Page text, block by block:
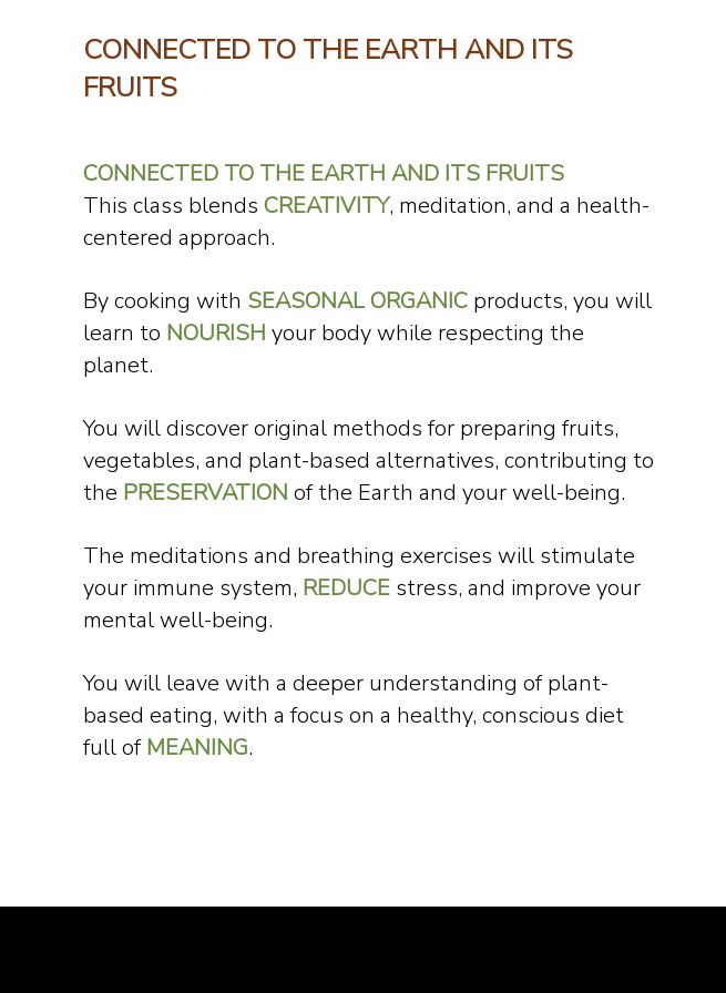
CONNECTED TO THE EARTH AND ITS
FRUITS
CONNECTED TO THE EARTH AND ITS FRUITS
This class blendsCREATIVITY, meditation, and a health-
centered approach.
By cooking with SEASONAL ORGANIC products, you will
learn to NOURISH your body while respecting the
planet.
You will discover original methods for preparing fruits,
vegetables, and plant-based alternatives, contributing to
the PRESERVATION of the Earth and your well-being.
The meditations and breathing exercises will stimulate
your immune system, REDUCE stress, and improve your
mental well-being.
You will leave with a deeper understanding of plant-
based eating, with a focus on a healthy, conscious diet
full ofMEANING.